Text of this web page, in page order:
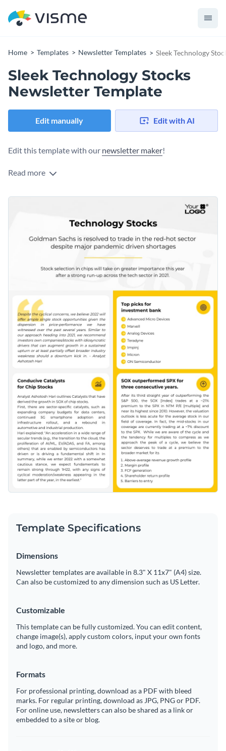
Home Templates Newsletter Templates Sleek Technology
Sleek Technology Stocks
Newsletter Template
Edit manually Edit with AI
Edit this template with our newsletter maker!
Read more
Template Specifications
Dimensions
Newsletter templates are available in 8.3" X 11x7" (A4) size.
Can also be customized to any dimension such as US Letter.
Customizable
This template can be fully customized. You can edit content,
change image(s), apply custom colors, input your own fonts
and logo, and more.
Formats
For professional printing, download as a PDF with bleed
marks. For regular printing, download as JPG, PNG or PDF.
For online use, newsletters can also be shared as a link or
embedded to a site or blog.